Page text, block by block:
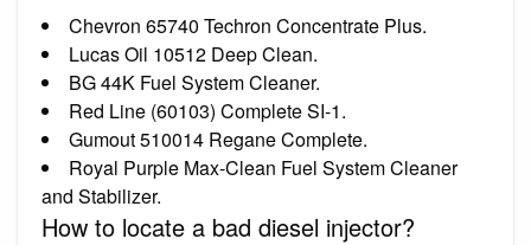
Chevron 65740 Techron Concentrate Plus.
Lucas Oil 10512 Deep Clean.
BG 44K Fuel System Cleaner.
Red Line (60103) Complete SI-1.
Gumout 510014 Regane Complete.
Royal Purple Max-Clean Fuel System Cleaner
and Stabilizer.
How to locate a bad diesel injector?